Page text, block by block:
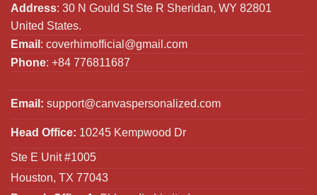
Address: 30 N Gould St Ste R Sheridan, WY 82801
United States.
Email : coverhimofficial@gmail.com
Phone: +84 776811687
Email: support@canvaspersonalized.com
Head Office: 10245 Kempwood Dr
Ste E Unit #1005
Houston, TX 77043